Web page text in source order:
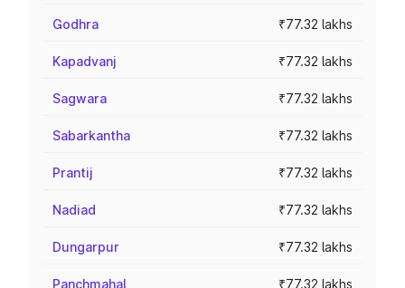
Godhra ₹77.32 lakhs
Kapadvanj ₹77.32 lakhs
Sagwara ₹77.32 lakhs
Sabarkantha ₹77.32 lakhs
Prantij ₹77.32 lakhs
Nadiad ₹77.32 lakhs
Dungarpur ₹77.32 lakhs
Panchmahal ₹77.32 lakhs